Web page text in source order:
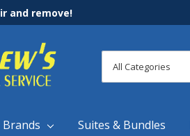
and remove!
Categories
Search
Brands Suites & Bundles